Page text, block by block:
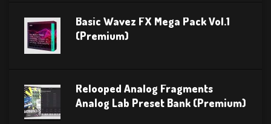
Basic Wavez FX Mega Pack Vol.1
(Premium)
Relooped Analog Fragments
Analog Lab Preset Bank (Premium)